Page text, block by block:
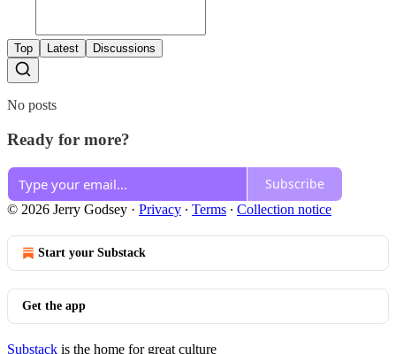
Top Latest Discussions
No posts
Ready for more?
Subscribe
© 2026 Jerry Godsey · Privacy ∙ Terms ∙ Collection notice
Start your Substack
Get the app
Substack is the home for great culture